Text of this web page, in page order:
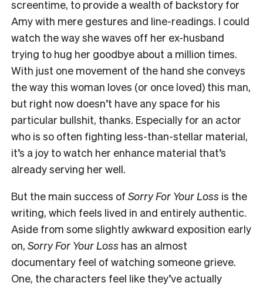
screentime, to provide a wealth of backstory for
Amy with mere gestures and line-readings. I could
watch the way she waves off her ex-husband
trying to hug her goodbye about a million times.
With just one movement of the hand she conveys
the way this woman loves (or once loved) this man,
but right now doesn’t have any space for his
particular bullshit, thanks. Especially for an actor
who is so often fighting less-than-stellar material,
it’s a joy to watch her enhance material that’s
already serving her well.
But the main success of Sorry For Your Loss is the
writing, which feels lived in and entirely authentic.
Aside from some slightly awkward exposition early
on, Sorry For Your Loss has an almost
documentary feel of watching someone grieve.
One, the characters feel like they’ve actually